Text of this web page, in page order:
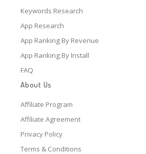
Keywords Research
App Research
App Ranking By Revenue
App Ranking By Install
FAQ
About Us
Affiliate Program
Affiliate Agreement
Privacy Policy
Terms & Conditions